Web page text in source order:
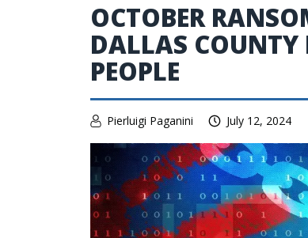
OCTOBER
DALLAS COUNTY
PEOPLE
Pierluigi Paganini July 12, 2024